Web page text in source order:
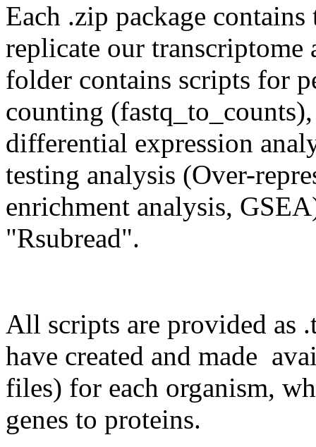
Each .zip package
replicate our transcriptome
folder contains scripts for
counting
differential expression
testing analysis (Over-
enrichment analysis,
"Rsubread".
All scripts are provided as
have created and made
files) for each organism,
genes to proteins.